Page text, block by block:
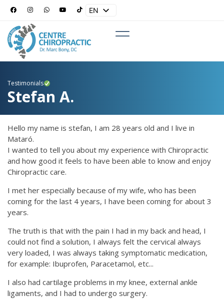
EN
Testimonials
Stefan A.
Hello my name is stefan, I am 28 years old and I live in
Mataró.
I wanted to tell you about my experience with Chiropractic
and how good it feels to have been able to know and enjoy
Chiropractic care.
I met her especially because of my wife, who has been
coming for the last 4 years, I have been coming for about 3
years.
The truth is that with the pain I had in my back and head, I
could not find a solution, I always felt the cervical always
very loaded, I was always taking symptomatic medication,
for example: Ibuprofen, Paracetamol, etc...
I also had cartilage problems in my knee, external ankle
ligaments, and I had to undergo surgery.